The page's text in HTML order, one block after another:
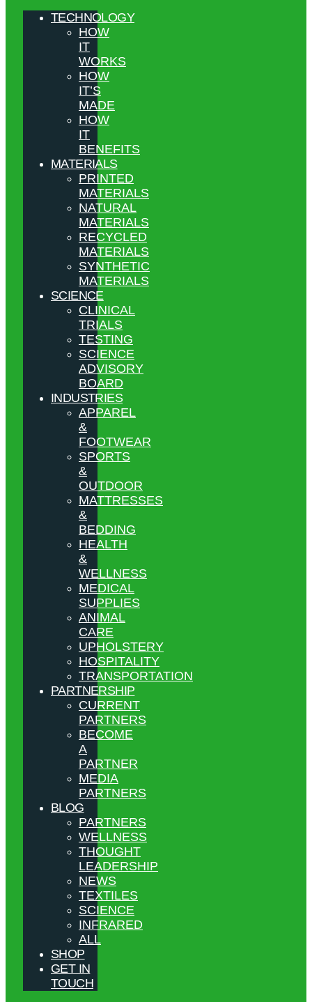
TECHNOLOGY
HOW
IT
WORKS
HOW
IT’S
MADE
HOW
IT
BENEFITS
MATERIALS
PRINTED
MATERIALS
NATURAL
MATERIALS
RECYCLED
MATERIALS
SYNTHETIC
MATERIALS
SCIENCE
CLINICAL
TRIALS
TESTING
SCIENCE
ADVISORY
BOARD
INDUSTRIES
APPAREL
&
FOOTWEAR
SPORTS
&
OUTDOOR
MATTRESSES
&
BEDDING
HEALTH
&
WELLNESS
MEDICAL
SUPPLIES
ANIMAL
CARE
UPHOLSTERY
HOSPITALITY
TRANSPORTATION
PARTNERSHIP
CURRENT
PARTNERS
BECOME
A
PARTNER
MEDIA
PARTNERS
BLOG
PARTNERS
WELLNESS
THOUGHT
LEADERSHIP
NEWS
TEXTILES
SCIENCE
INFRARED
ALL
SHOP
GET IN
TOUCH